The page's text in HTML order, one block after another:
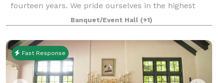
fourteen years. We pride ourselves in the highest
quality food and impeccable service, ensuring a
delightful dining experience. We offer outstand
Banquet/Event Hall (+1)
Fast Response